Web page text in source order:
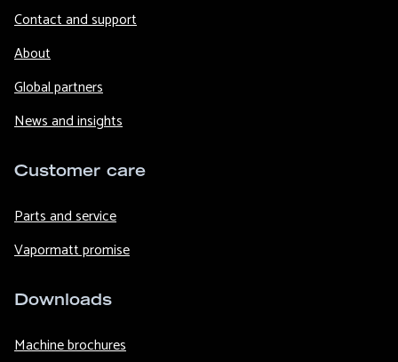
Contact and support
About
Global partners
News and insights
Customer care
Parts and service
Vapormatt promise
Downloads
Machine brochures